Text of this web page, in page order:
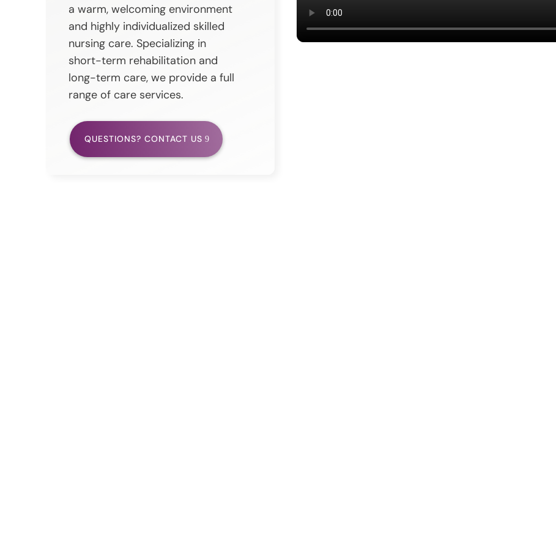
a warm, welcoming environment
and highly individualized skilled
nursing care. Specializing in
short-term rehabilitation and
long-term care, we provide a full
range of care services.
QUESTIONS? CONTACT US